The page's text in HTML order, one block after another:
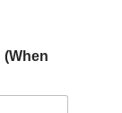
(When